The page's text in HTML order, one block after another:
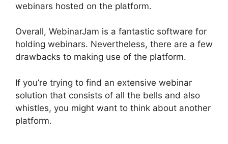
webinars hosted on the platform.
Overall, WebinarJam is a fantastic software for
holding webinars. Nevertheless, there are a few
drawbacks to making use of the platform.
If you’re trying to find an extensive webinar
solution that consists of all the bells and also
whistles, you might want to think about another
platform.